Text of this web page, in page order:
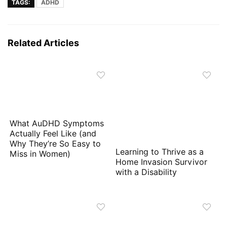
TAGS: ADHD
Related Articles
What AuDHD Symptoms
Actually Feel Like (and
Why They’re So Easy to
Miss in Women)
Learning to Thrive as a
Home Invasion Survivor
with a Disability